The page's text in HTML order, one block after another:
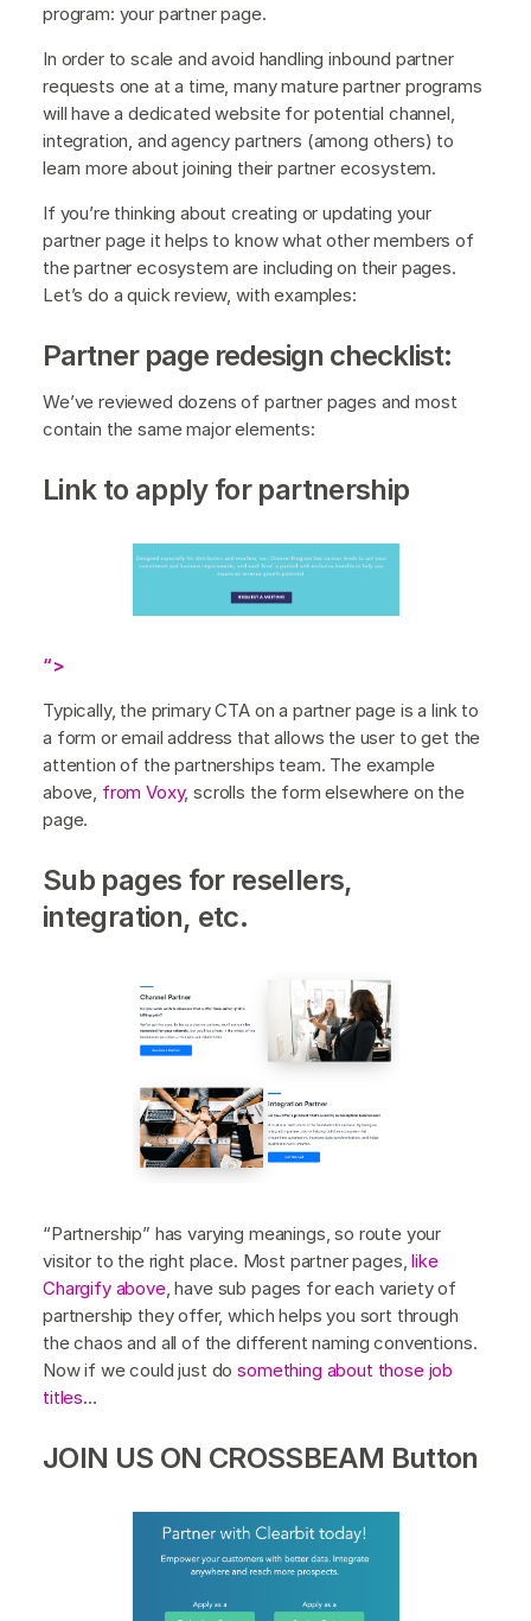
program: your partner page.
In order to scale and avoid handling inbound partner
requests one at a time, many mature partner programs
will have a dedicated website for potential channel,
integration, and agency partners (among others) to
learn more about joining their partner ecosystem.
If you’re thinking about creating or updating your
partner page it helps to know what other members of
the partner ecosystem are including on their pages.
Let’s do a quick review, with examples:
Partner page redesign checklist:
We’ve reviewed dozens of partner pages and most
contain the same major elements:
Link to apply for partnership
“>
Typically, the primary CTA on a partner page is a link to
a form or email address that allows the user to get the
attention of the partnerships team. The example
above, from Voxy, scrolls the form elsewhere on the
page.
Sub pages for resellers,
integration, etc.
“Partnership” has varying meanings, so route your
visitor to the right place. Most partner pages,like
Chargify above, have sub pages for each variety of
partnership they offer, which helps you sort through
the chaos and all of the different naming conventions.
Now if we could just dosomething about those job
titles…
JOIN US ON CROSSBEAM Button